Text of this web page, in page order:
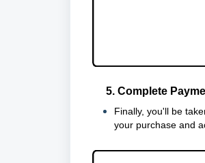
5. Complete
Finally, you'll be
your purchase and